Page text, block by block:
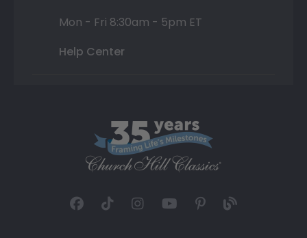
Mon - Fri 8:30am - 5pm ET
Help Center